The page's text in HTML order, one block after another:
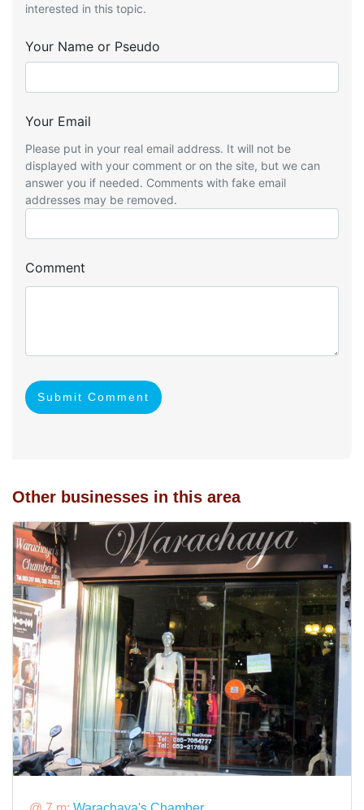
interested in this topic.
Your Name or Pseudo
Your Email
Please put in your real email address. It will not be
displayed with your comment or on the site, but we can
answer you if needed. Comments with fake email
addresses may be removed.
Comment
Submit Comment
Other businesses in this area